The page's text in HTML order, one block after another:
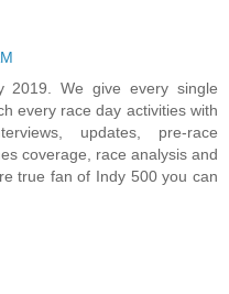
2019. We give every single
every race day activities with
updates, pre-race
coverage, race analysis and
true fan of Indy 500 you can